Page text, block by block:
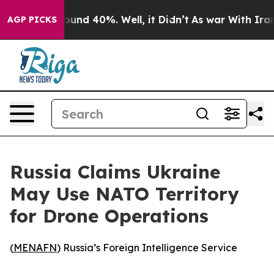
AGP PICKS
Floor Around 40%. Well, it Didn’t As war With Iran
Russia Claims Ukraine
May Use NATO Territory
for Drone Operations
(MENAFN) Russia’s Foreign Intelligence Service